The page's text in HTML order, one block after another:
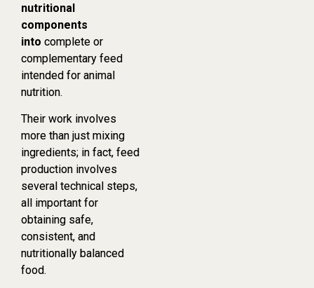
nutritional
components
into complete or
complementary feed
intended for animal
nutrition.
Their work involves
more than just mixing
ingredients; in fact, feed
production involves
several technical steps,
all important for
obtaining safe,
consistent, and
nutritionally balanced
food.